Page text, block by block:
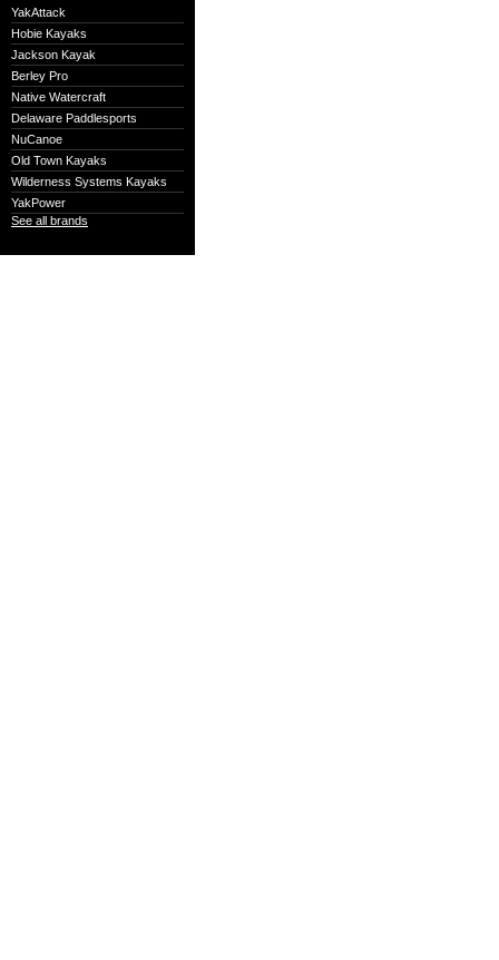
YakAttack
Hobie Kayaks
Jackson Kayak
Berley Pro
Native Watercraft
Delaware Paddlesports
NuCanoe
Old Town Kayaks
Wilderness Systems Kayaks
YakPower
See all brands